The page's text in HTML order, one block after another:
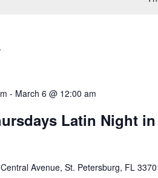
- March 6 @ 12:00 am
Latin Night
Avenue, St. Petersburg, FL